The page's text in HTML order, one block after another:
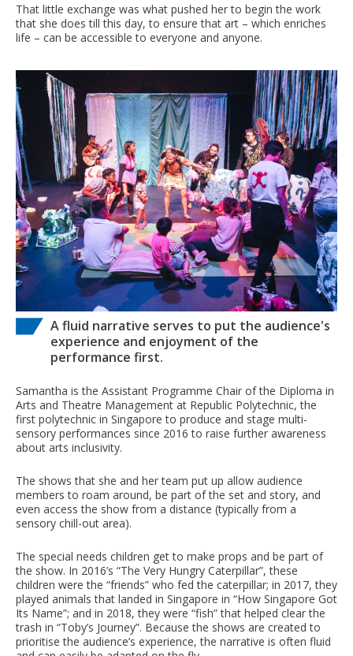
That little exchange was what pushed her to begin the work
that she does till this day, to ensure that art – which enriches
life – can be accessible to everyone and anyone.
A fluid narrative serves to put the audience's
experience and enjoyment of the
performance first.
Samantha is the Assistant Programme Chair of the Diploma in
Arts and Theatre Management at Republic Polytechnic, the
first polytechnic in Singapore to produce and stage multi-
sensory performances since 2016 to raise further awareness
about arts inclusivity.
The shows that she and her team put up allow audience
members to roam around, be part of the set and story, and
even access the show from a distance (typically from a
sensory chill-out area).
The special needs children get to make props and be part of
the show. In 2016’s “The Very Hungry Caterpillar”, these
children were the “friends” who fed the caterpillar; in 2017, they
played animals that landed in Singapore in “How Singapore Got
Its Name”; and in 2018, they were “fish” that helped clear the
trash in “Toby’s Journey”. Because the shows are created to
prioritise the audience’s experience, the narrative is often fluid